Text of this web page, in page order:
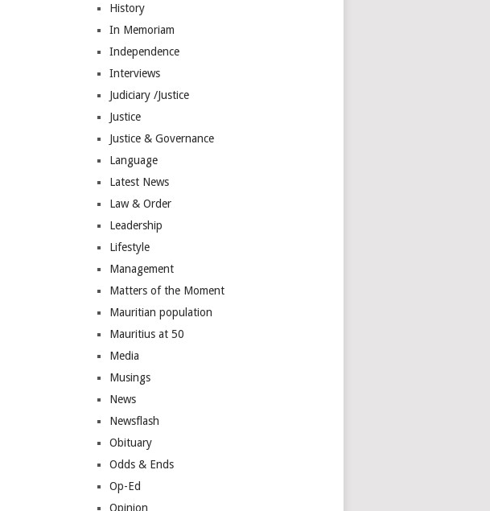
History
In Memoriam
Independence
Interviews
Judiciary /Justice
Justice
Justice & Governance
Language
Latest News
Law & Order
Leadership
Lifestyle
Management
Matters of the Moment
Mauritian population
Mauritius at 50
Media
Musings
News
Newsflash
Obituary
Odds & Ends
Op-Ed
Opinion